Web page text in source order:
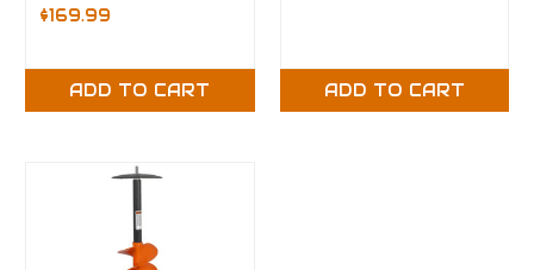
$169.99
ADD TO CART ADD TO CART